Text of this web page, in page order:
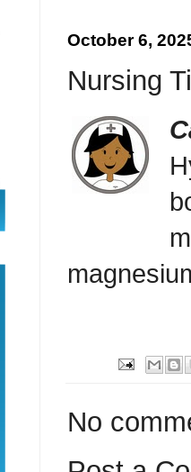
October 6,
Nursing
No